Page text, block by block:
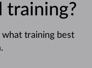
training?
training best